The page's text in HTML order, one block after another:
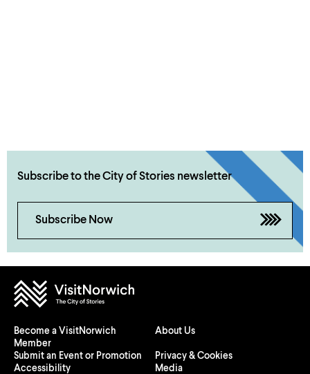
Subscribe to the City of Stories newsletter
Subscribe Now
Become a VisitNorwich
Member
About Us
Submit an Event or Promotion
Privacy & Cookies
Accessibility
Media